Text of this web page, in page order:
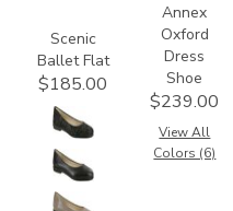
Scenic
Ballet Flat
$185.00
Annex
Oxford
Dress
Shoe
$239.00
View All
Colors (6)